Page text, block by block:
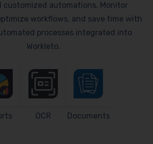
customized automations. Monitor
workflows, and save time with
processes integrated into
Workleto.
OCR Documents